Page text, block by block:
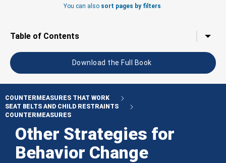
You can also sort pages by filters.
Tap to toggle the
Table of Contents
Download the Full Book
COUNTERMEASURES THAT WORK
SEAT BELTS AND CHILD RESTRAINTS
COUNTERMEASURES
Other Strategies for
Behavior Change